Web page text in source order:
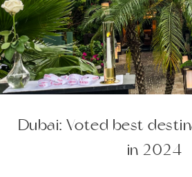
Dubai: Voted best
in 2024